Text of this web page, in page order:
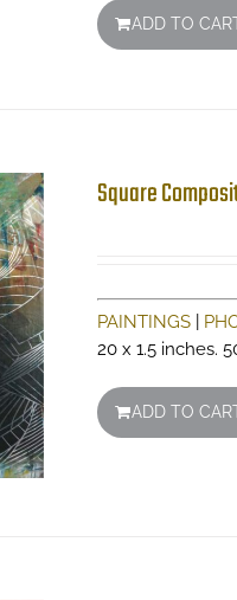
ADD TO
Square
PAINTINGS|
20 x 1.5 inches.
ADD TO